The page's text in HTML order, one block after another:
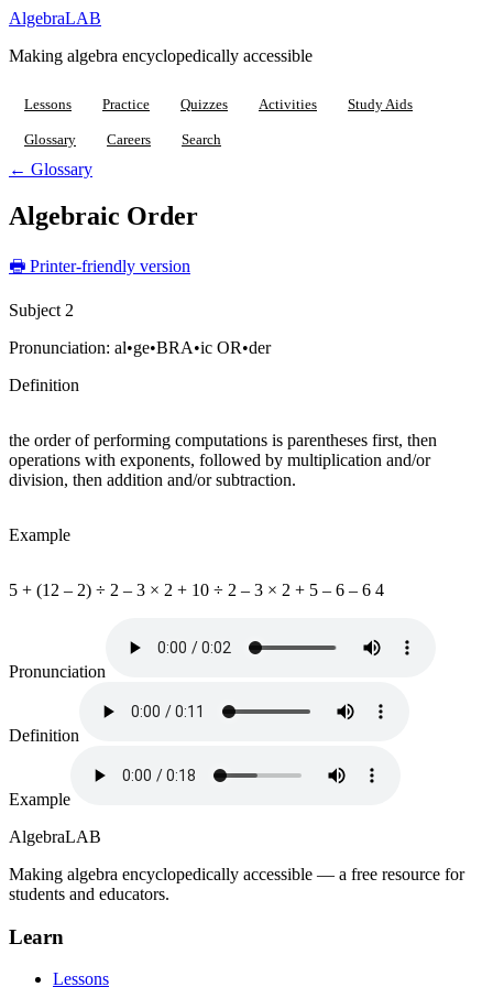
AlgebraLAB
Making algebra encyclopedically accessible
Lessons Practice Quizzes Activities Study Aids
Glossary Careers Search
← Glossary
Algebraic Order
🖶 Printer-friendly version
Subject 2
Pronunciation: al•ge•BRA•ic OR•der
Definition
the order of performing computations is parentheses first, then
operations with exponents, followed by multiplication and/or
division, then addition and/or subtraction.
Example
5 + (12 – 2) ÷ 2 – 3 × 2 + 10 ÷ 2 – 3 × 2 + 5 – 6 – 6 4
Pronunciation
Definition
Example
AlgebraLAB
Making algebra encyclopedically accessible — a free resource for
students and educators.
Learn
Lessons